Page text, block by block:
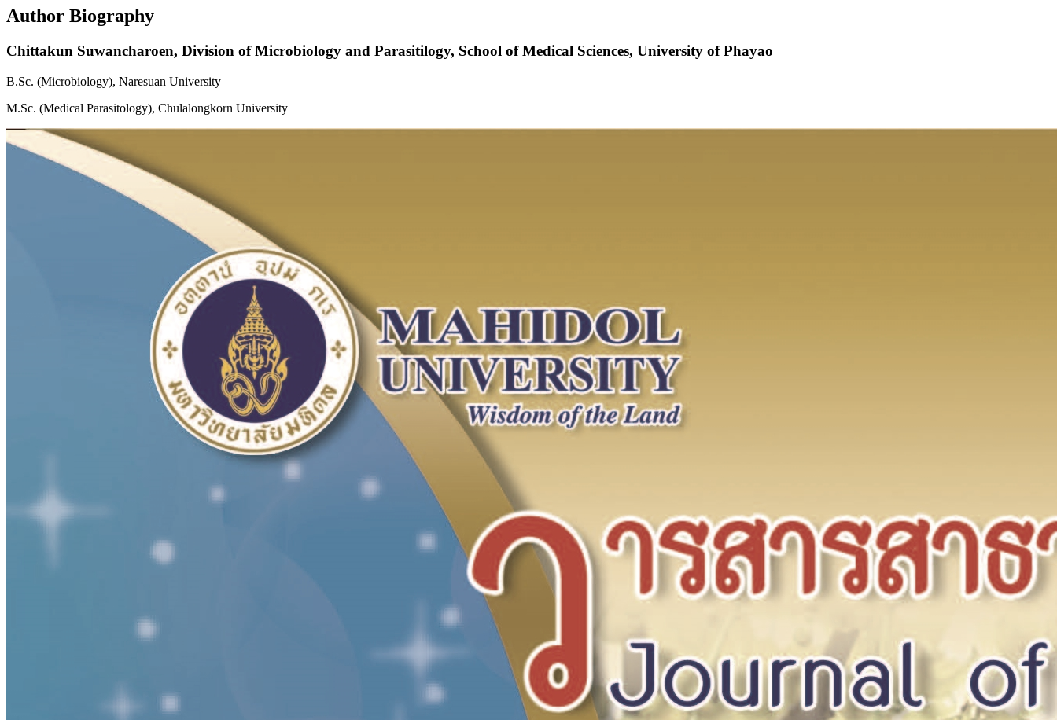
Author Biography
Chittakun Suwancharoen, Division of Microbiology and Parasitilogy, School of Medical Sciences, University of Phayao
B.Sc. (Microbiology), Naresuan University
M.Sc. (Medical Parasitology), Chulalongkorn University